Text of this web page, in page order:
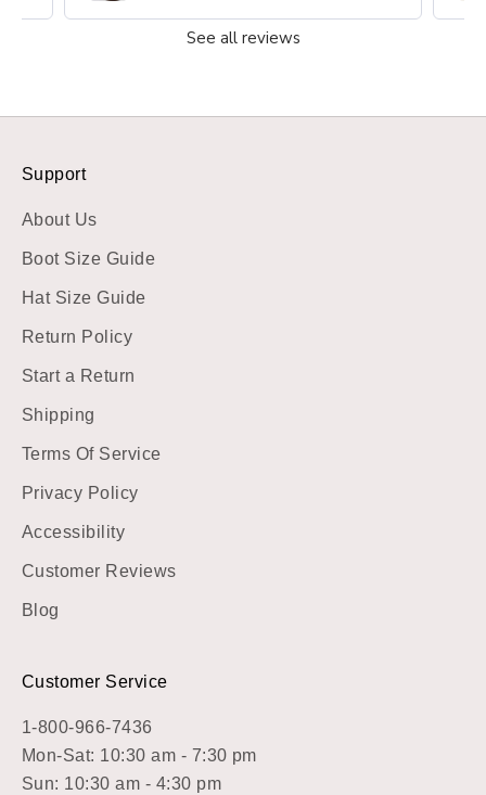
See all reviews
Support
About Us
Boot Size Guide
Hat Size Guide
Return Policy
Start a Return
Shipping
Terms Of Service
Privacy Policy
Accessibility
Customer Reviews
Blog
Customer Service
1-800-966-7436
Mon-Sat: 10:30 am - 7:30 pm
Sun: 10:30 am - 4:30 pm